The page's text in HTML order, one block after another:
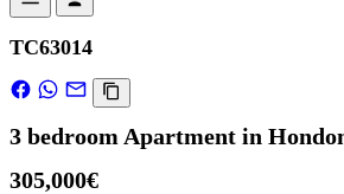
TC63014
3 bedroom Apartment in
305,000€